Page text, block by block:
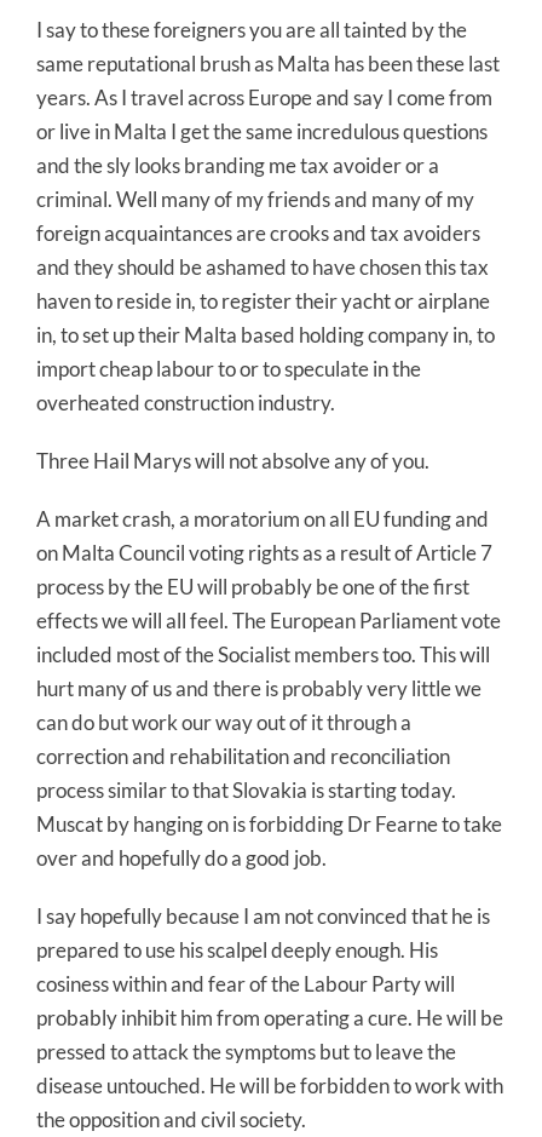
I say to these foreigners you are all tainted by the
same reputational brush as Malta has been these last
years. As I travel across Europe and say I come from
or live in Malta I get the same incredulous questions
and the sly looks branding me tax avoider or a
criminal. Well many of my friends and many of my
foreign acquaintances are crooks and tax avoiders
and they should be ashamed to have chosen this tax
haven to reside in, to register their yacht or airplane
in, to set up their Malta based holding company in, to
import cheap labour to or to speculate in the
overheated construction industry.
Three Hail Marys will not absolve any of you.
A market crash, a moratorium on all EU funding and
on Malta Council voting rights as a result of Article 7
process by the EU will probably be one of the first
effects we will all feel. The European Parliament vote
included most of the Socialist members too. This will
hurt many of us and there is probably very little we
can do but work our way out of it through a
correction and rehabilitation and reconciliation
process similar to that Slovakia is starting today.
Muscat by hanging on is forbidding Dr Fearne to take
over and hopefully do a good job.
I say hopefully because I am not convinced that he is
prepared to use his scalpel deeply enough. His
cosiness within and fear of the Labour Party will
probably inhibit him from operating a cure. He will be
pressed to attack the symptoms but to leave the
disease untouched. He will be forbidden to work with
the opposition and civil society.